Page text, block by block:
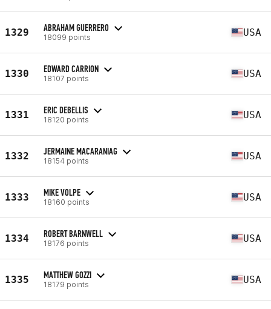
1329 ABRAHAM GUERRERO
18099 points USA
1330 EDWARD CARRION
18107 points USA
1331 ERIC DEBELLIS
18120 points USA
1332 JERMAINE MACARANIAG
18154 points USA
1333 MIKE VOLPE
18160 points USA
1334 ROBERT BARNWELL
18176 points USA
1335 MATTHEW GOZZI
18179 points USA